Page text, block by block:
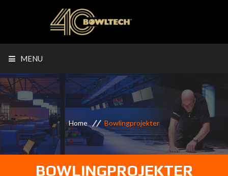
MENU
Home Bowlingprojekter
BOWLINGPROJEKTER